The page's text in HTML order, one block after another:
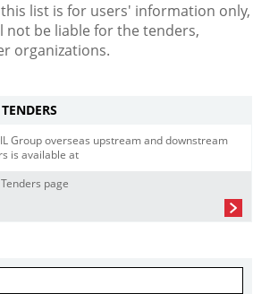
list is for users' information only,
not be liable for the tenders,
organizations.
Group overseas upstream and downstream
is available at
page